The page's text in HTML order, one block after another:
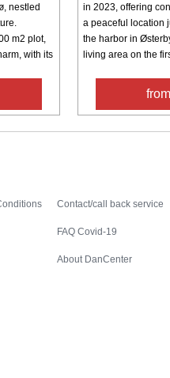
nestled
m2 plot,
with its
in 2023, offering
a peaceful location
the harbor in
living area on the
Contact/call back service
FAQ Covid-19
About DanCenter